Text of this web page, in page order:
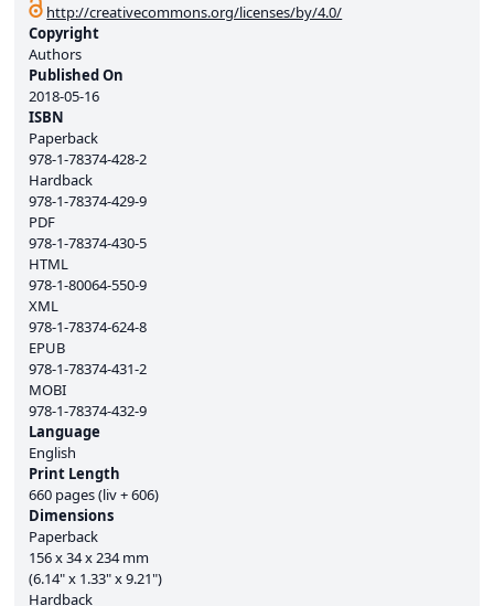
http://creativecommons.org/licenses/by/4.0/
Copyright
Authors
Published On
2018-05-16
ISBN
Paperback
978-1-78374-428-2
Hardback
978-1-78374-429-9
PDF
978-1-78374-430-5
HTML
978-1-80064-550-9
XML
978-1-78374-624-8
EPUB
978-1-78374-431-2
MOBI
978-1-78374-432-9
Language
English
Print Length
660 pages (liv + 606)
Dimensions
Paperback
156 x 34 x 234 mm
(6.14" x 1.33" x 9.21")
Hardback